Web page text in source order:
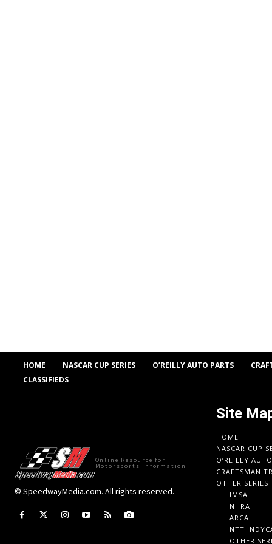
HOME NASCAR CUP SERIES O’REILLY AUTO PARTS
CLASSIFIEDS
Online Resource for
Motorsports Information
© SpeedwayMedia.com. All rights reserved.
Site
HOME
NASCAR CUP
O’REILLY
CRAFTSMAN
OTHER SERIES
IMSA
NHRA
ARCA
NTT
OTHER